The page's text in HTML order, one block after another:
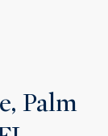
Palm